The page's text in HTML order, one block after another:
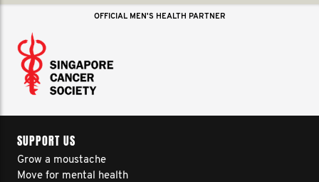
OFFICIAL MEN'S HEALTH PARTNER
SUPPORT US
Grow a moustache
Move for mental health